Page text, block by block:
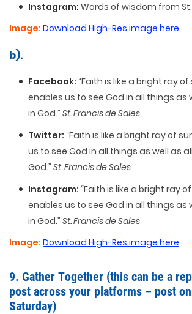
Instagram: Words of wisdom from
Image: Download High-Res image here
b).
Facebook: “Faith is like a bright ray
enables us to see God in all things as
in God.” St. Francis de Sales
Twitter: “Faith is like a bright ray of
us to see God in all things as well as
God.” St. Francis de Sales
Instagram: “Faith is like a bright ray
enables us to see God in all things as
in God.” St. Francis de Sales
Image: Download High-Res image here
9. Gather Together (this can be a
post across your platforms – post
Saturday)